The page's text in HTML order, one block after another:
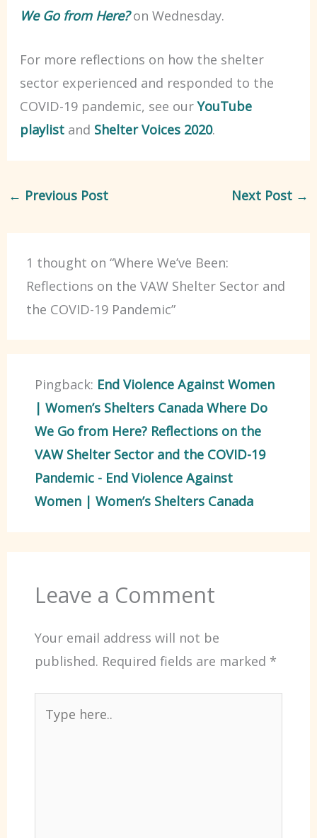
We Go from Here?on Wednesday.
For more reflections on how the shelter
sector experienced and responded to the
COVID-19 pandemic, see ourYouTube
playlist and Shelter Voices 2020.
← Previous Post Next Post →
1 thought on “Where We’ve Been:
Reflections on the VAW Shelter Sector and
the COVID-19 Pandemic”
Pingback: End Violence Against Women
| Women’s Shelters Canada Where Do
We Go from Here? Reflections on the
VAW Shelter Sector and the COVID-19
Pandemic - End Violence Against
Women | Women’s Shelters Canada
Leave a Comment
Your email address will not be
published. Required fields are marked *
here..